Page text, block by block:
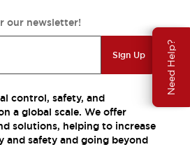
Need Help?
our newsletter!
Sign Up
control, safety, and
a global scale. We offer
solutions, helping to increase
safety and going beyond